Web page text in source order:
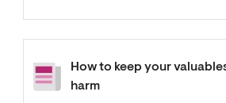
How to keep your
harm